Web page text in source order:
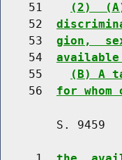
    51
(2)
    52
    53
gion,
    54
    55
(B) A
    56
for
S. 9459